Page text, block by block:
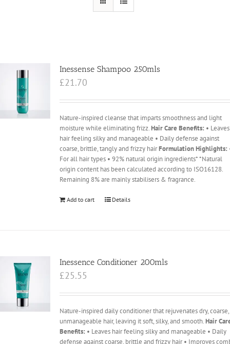
Inessense Shampoo 250mls
£21.70
Nature-inspired cleanse that imparts smoothness and light
moisture while eliminating frizz.Hair Care Benefits: • Leaves
hair feeling silky and manageable • Daily defense against
coarse, brittle, tangly and frizzy hairFormulation Highlights:
For all hair types • 92% natural origin ingredients* *Natural
origin content has been calculated according to ISO16128.
Remaining 8% are mainly stabilisers & fragrance.
Add to cart Details
Inessence Conditioner 200mls
£25.55
Nature-inspired daily conditioner that rejuvenates dry, coarse,
unmanageable hair, leaving it soft, silky, and smooth.Hair
Benefits: • Leaves hair feeling silky and manageable • Daily
defense against coarse, brittle and frizzy hair • Improves